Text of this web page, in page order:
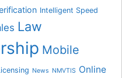
Intelligent Speed
Law
Mobile
News NMVTIS Online